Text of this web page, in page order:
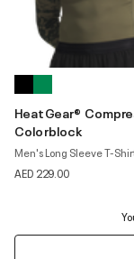
HeatGear®
Colorblock
Men's Long Sleeve T-
AED 229.00